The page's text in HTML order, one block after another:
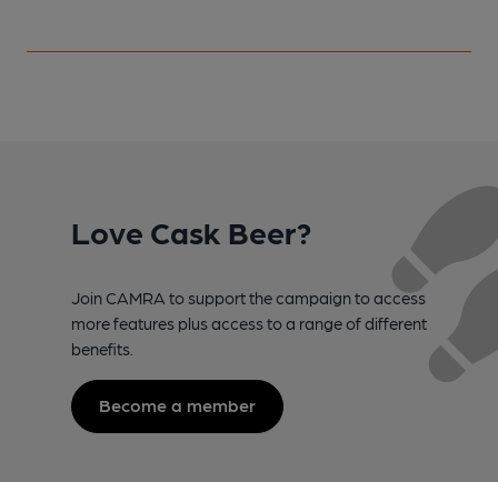
Love Cask Beer?
Join CAMRA to support the campaign to access
more features plus access to a range of different
benefits.
Become a member